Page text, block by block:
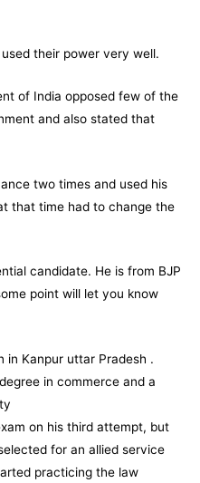
their power very well.
of India opposed few of the
and also stated that
two times and used his
that time had to change the
candidate. He is from BJP
point will let you know
in Kanpur uttar Pradesh .
in commerce and a
on his third attempt, but
for an allied service
practicing the law